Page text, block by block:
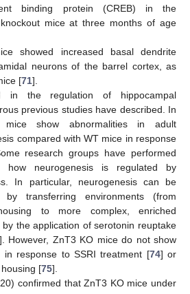
binding protein (CREB) in the
mice at three months of age
showed increased basal dendrite
neurons of the barrel cortex, as
[71].
in the regulation of hippocampal
previous studies have described. In
mice show abnormalities in adult
compared with WT mice in response
research groups have performed
how neurogenesis is regulated by
In particular, neurogenesis can be
transferring environments (from
to more complex, enriched
the application of serotonin reuptake
However, ZnT3 KO mice do not show
in response to SSRI treatment [74] or
[75].
confirmed that ZnT3 KO mice under